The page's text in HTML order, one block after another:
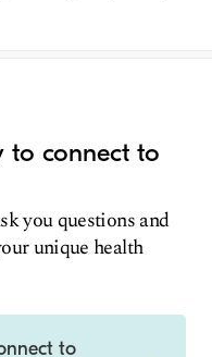
to connect to
you questions and
unique health
to